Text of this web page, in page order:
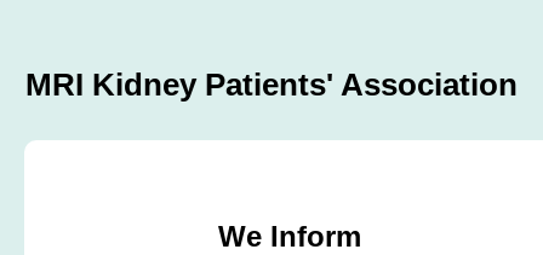
MRI Kidney Patients' Association
We Inform